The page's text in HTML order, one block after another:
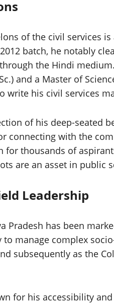
of the civil services
batch, he notably
the Hindi
and a Master of
his civil services
of his deep-seated
connecting with the
for thousands of
are an asset in public
Leadership
Pradesh has been
manage complex
subsequently as the
for his accessibility and